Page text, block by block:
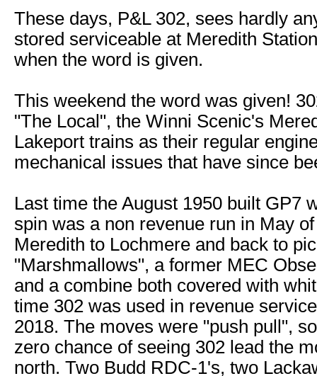
These days, P&L 302, sees hardly
stored serviceable at Meredith
when the word is given.
This weekend the word was given!
"The Local", the Winni Scenic's
Lakeport trains as their regular
mechanical issues that have since
Last time the August 1950 built GP7
spin was a non revenue run in May
Meredith to Lochmere and back to
"Marshmallows", a former MEC
and a combine both covered with
time 302 was used in revenue
2018. The moves were "push pull",
zero chance of seeing 302 lead the
north. Two Budd RDC-1's, two